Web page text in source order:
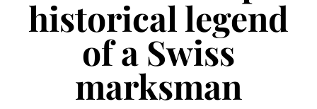
historical legend
of a Swiss
marksman